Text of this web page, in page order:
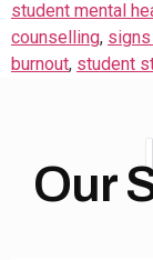
student mental
counselling,
burnout, student
Our